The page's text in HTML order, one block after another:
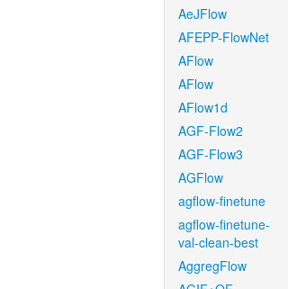
AeJFlow
AFEPP-FlowNet
AFlow
AFlow
AFlow1d
AGF-Flow2
AGF-Flow3
AGFlow
agflow-finetune
agflow-finetune-
val-clean-best
AggregFlow